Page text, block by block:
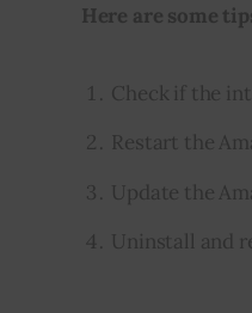
Here are some
Check if the
Restart the
Update the
Uninstall and